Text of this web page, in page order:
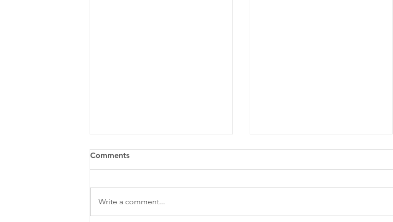
Comments
Write a comment...